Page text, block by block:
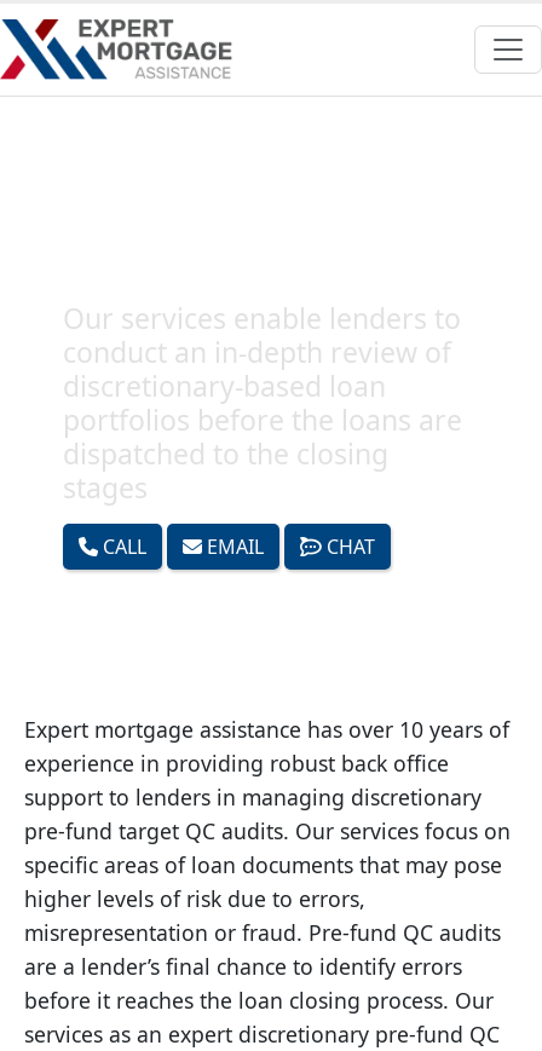
Our services enable lenders to
conduct an in-depth review of
discretionary-based loan
portfolios before the loans are
dispatched to the closing
stages
CALL EMAIL CHAT
Expert mortgage assistance has over 10 years of
experience in providing robust back office
support to lenders in managing discretionary
pre-fund target QC audits. Our services focus on
specific areas of loan documents that may pose
higher levels of risk due to errors,
misrepresentation or fraud. Pre-fund QC audits
are a lender’s final chance to identify errors
before it reaches the loan closing process. Our
services as an expert discretionary pre-fund QC